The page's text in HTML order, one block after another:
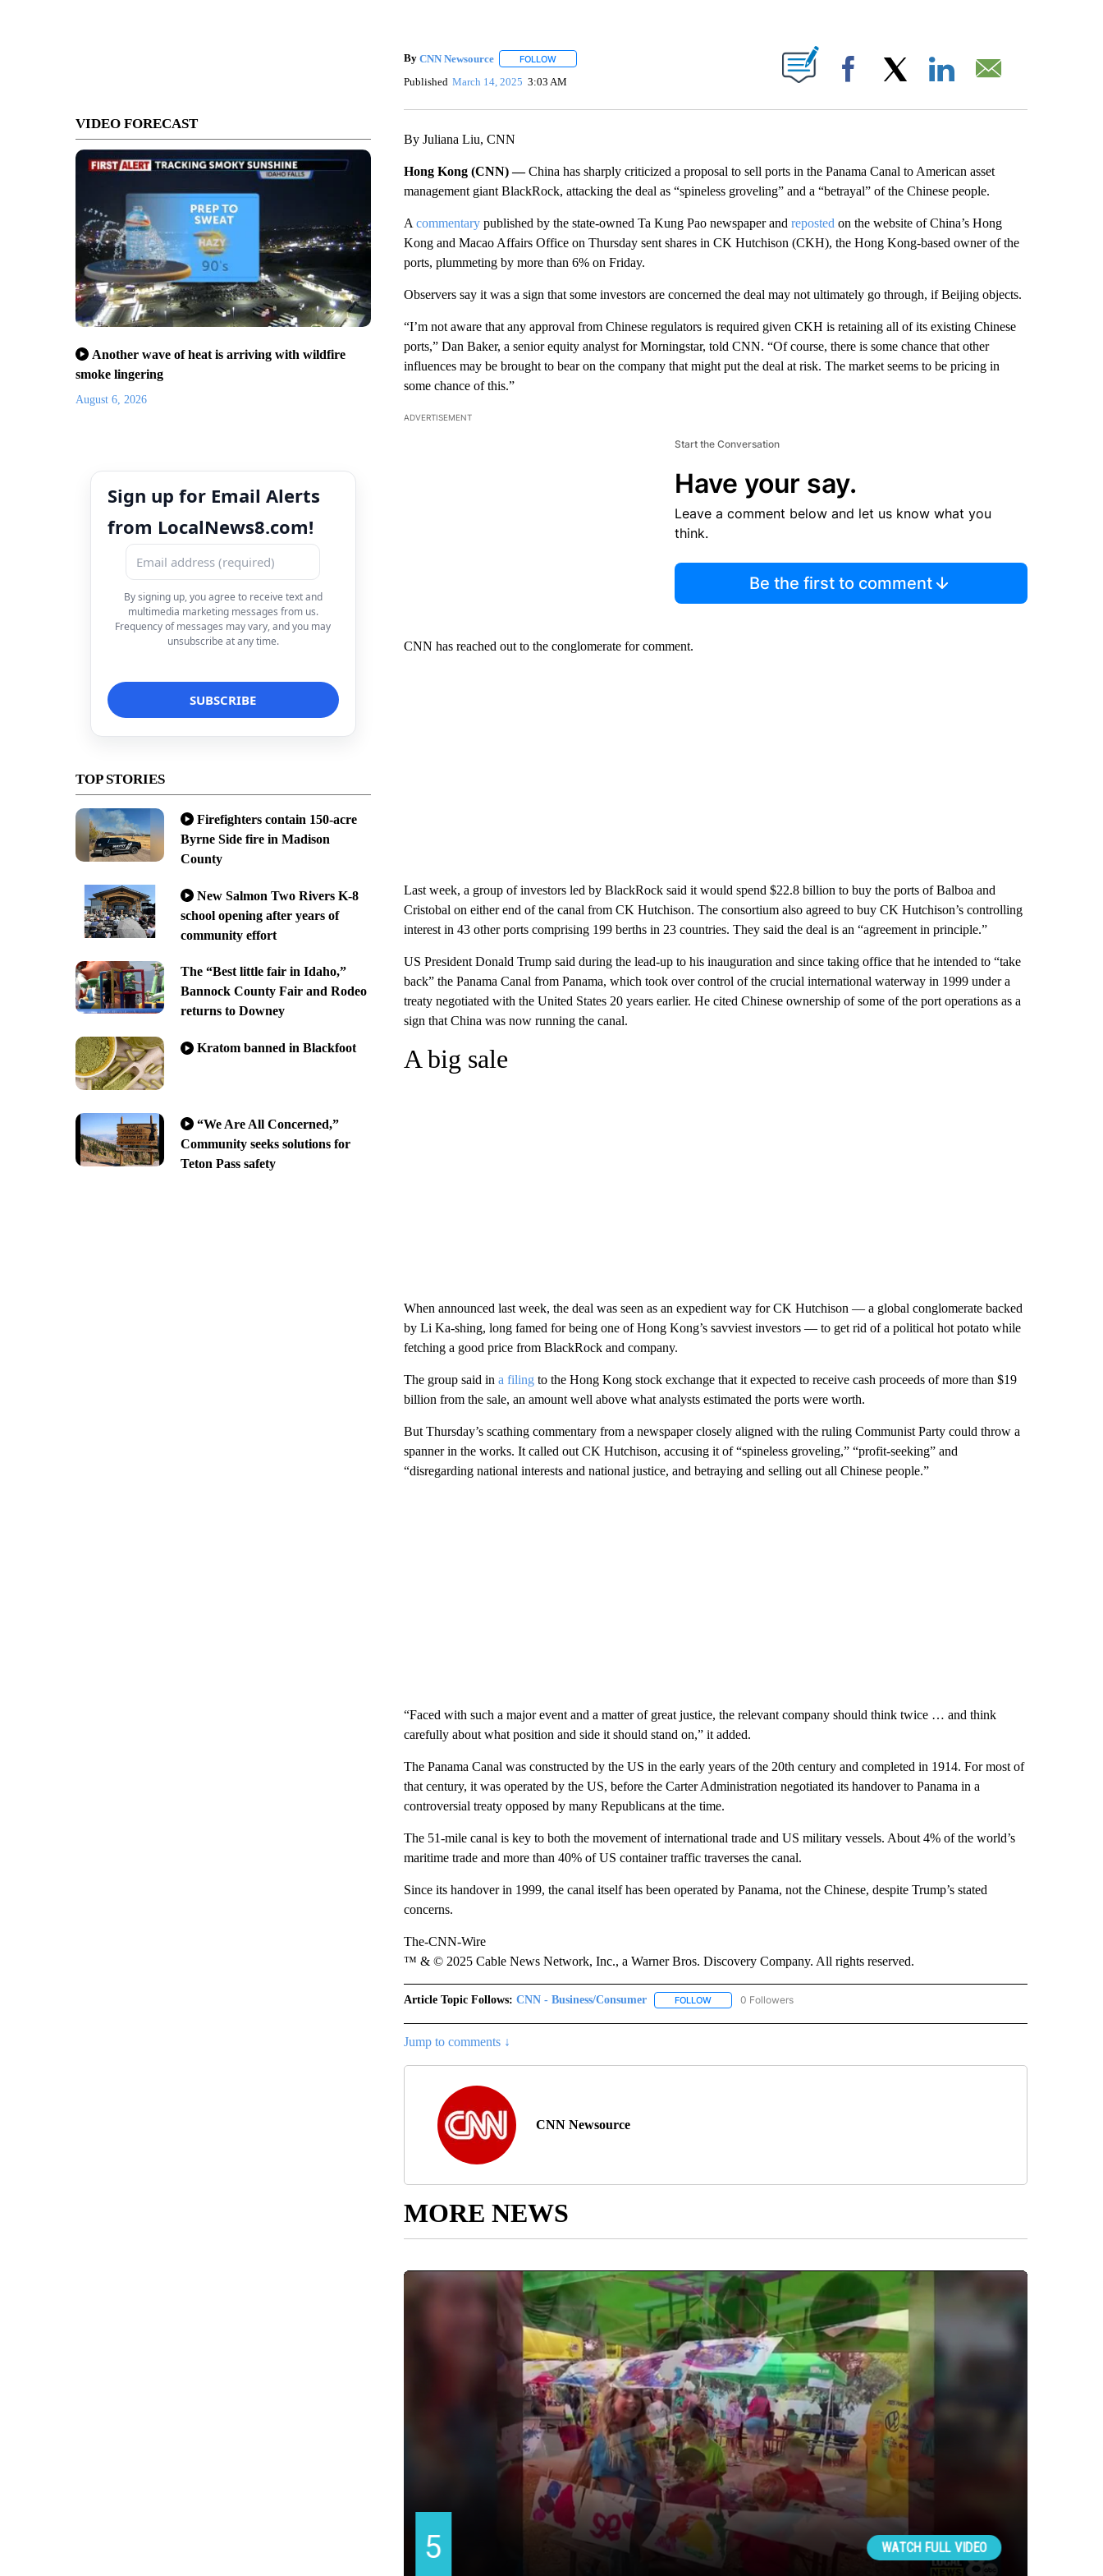
VIDEO FORECAST
Another wave of heat is arriving with wildfire
smoke lingering
August 6, 2026
Sign up for Email Alerts
from LocalNews8.com!
By signing up, you agree to receive text and
multimedia marketing messages from us.
Frequency of messages may vary, and you may
unsubscribe at any time.
TOP STORIES
Firefighters contain 150-acre
Byrne Side fire in Madison
County
New Salmon Two Rivers K-8
school opening after years of
community effort
The “Best little fair in Idaho,”
Bannock County Fair and Rodeo
returns to Downey
Kratom banned in Blackfoot
“We Are All Concerned,”
Community seeks solutions for
Teton Pass safety
By CNN Newsource FOLLOWFOLLOW "" TO RECEIVE NOTIFICATIONS ABOUT NEW PAGES ON "".
Published March 14, 2025 3:03 AM Facebook
By Juliana Liu, CNN
Hong Kong (CNN) —China has sharply criticized a proposal to sell ports in the Panama Canal to American asset
management giant BlackRock, attacking the deal as “spineless groveling” and a “betrayal” of the Chinese people.
A commentarypublished by the state-owned Ta Kung Pao newspaper and reposted on the website of China’s Hong
Kong and Macao Affairs Office on Thursday sent shares in CK Hutchison (CKH), the Hong Kong-based owner of the
ports, plummeting by more than 6% on Friday.
Observers say it was a sign that some investors are concerned the deal may not ultimately go through, if Beijing objects.
“I’m not aware that any approval from Chinese regulators is required given CKH is retaining all of its existing Chinese
ports,” Dan Baker, a senior equity analyst for Morningstar, told CNN. “Of course, there is some chance that other
influences may be brought to bear on the company that might put the deal at risk. The market seems to be pricing in
some chance of this.”
ADVERTISEMENT
Start the Conversation
Have your say.
Leave a comment below and let us know what you
think.
Be the first to comment
CNN has reached out to the conglomerate for comment.
Last week, a group of investors led by BlackRock said it would spend $22.8 billion to buy the ports of Balboa and
Cristobal on either end of the canal from CK Hutchison. The consortium also agreed to buy CK Hutchison’s controlling
interest in 43 other ports comprising 199 berths in 23 countries. They said the deal is an “agreement in principle.”
US President Donald Trump said during the lead-up to his inauguration and since taking office that he intended to “take
back” the Panama Canal from Panama, which took over control of the crucial international waterway in 1999 under a
treaty negotiated with the United States 20 years earlier. He cited Chinese ownership of some of the port operations as a
sign that China was now running the canal.
A big sale
When announced last week, the deal was seen as an expedient way for CK Hutchison — a global conglomerate backed
by Li Ka-shing, long famed for being one of Hong Kong’s savviest investors — to get rid of a political hot potato while
fetching a good price from BlackRock and company.
The group said in a filingto the Hong Kong stock exchange that it expected to receive cash proceeds of more than $19
billion from the sale, an amount well above what analysts estimated the ports were worth.
But Thursday’s scathing commentary from a newspaper closely aligned with the ruling Communist Party could throw a
spanner in the works. It called out CK Hutchison, accusing it of “spineless groveling,” “profit-seeking” and
“disregarding national interests and national justice, and betraying and selling out all Chinese people.”
“Faced with such a major event and a matter of great justice, the relevant company should think twice … and think
carefully about what position and side it should stand on,” it added.
The Panama Canal was constructed by the US in the early years of the 20th century and completed in 1914. For most of
that century, it was operated by the US, before the Carter Administration negotiated its handover to Panama in a
controversial treaty opposed by many Republicans at the time.
The 51-mile canal is key to both the movement of international trade and US military vessels. About 4% of the world’s
maritime trade and more than 40% of US container traffic traverses the canal.
Since its handover in 1999, the canal itself has been operated by Panama, not the Chinese, despite Trump’s stated
concerns.
The-CNN-Wire
™ & © 2025 Cable News Network, Inc., a Warner Bros. Discovery Company. All rights reserved.
Article Topic Follows: CNN - Business/Consumer FOLLOWFOLLOW "CNN - BUSINESS/CONSUMER" TO RECEIVE NOTIFICATIONS ABOUT NEW
0 Followers
Jump to comments ↓
CNN Newsource
MORE NEWS